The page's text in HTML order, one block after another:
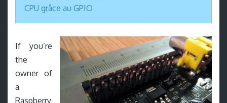
CPU grâce au GPIO
If you’re
the
owner of
a
Raspberry